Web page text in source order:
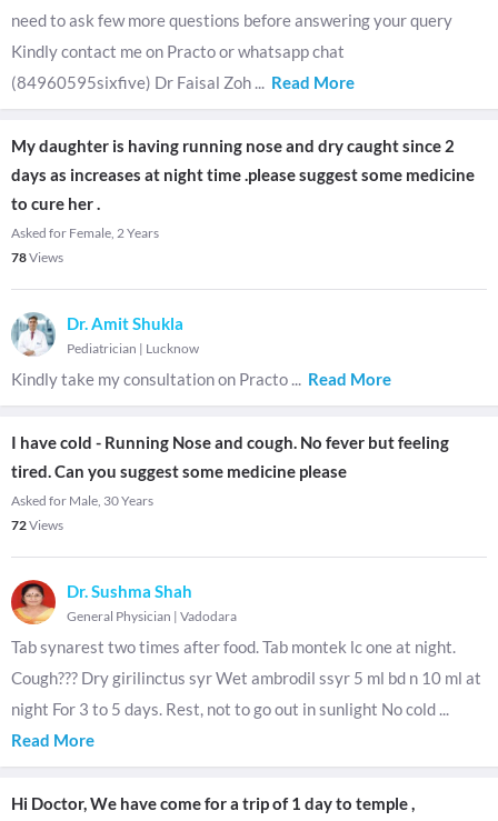
need to ask few more questions before answering your query
Kindly contact me on Practo or whatsapp chat
(84960595sixfive) Dr Faisal Zoh ... Read More
My daughter is having running nose and dry caught since 2
days as increases at night time .please suggest some medicine
to cure her .
Asked for Female, 2 Years
78Views
Dr. Amit Shukla
Pediatrician | Lucknow
Kindly take my consultation on Practo ... Read More
I have cold - Running Nose and cough. No fever but feeling
tired. Can you suggest some medicine please
Asked for Male, 30 Years
72Views
Dr. Sushma Shah
General Physician | Vadodara
Tab synarest two times after food. Tab montek lc one at night.
Cough??? Dry girilinctus syr Wet ambrodil ssyr 5 ml bd n 10 ml at
night For 3 to 5 days. Rest, not to go out in sunlight No cold ...
Read More
Hi Doctor, We have come for a trip of 1 day to temple ,